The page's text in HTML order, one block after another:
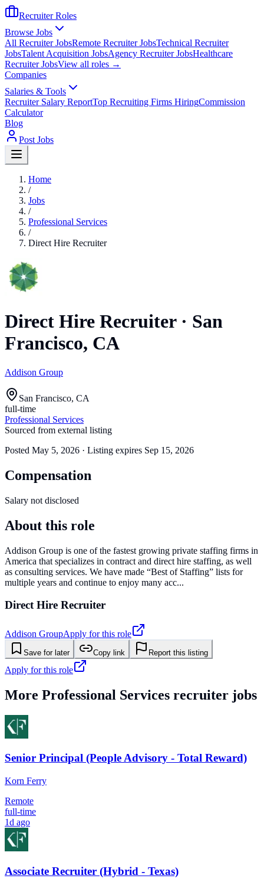
Recruiter Roles
Browse Jobs
All Recruiter JobsRemote Recruiter JobsTechnical Recruiter
JobsTalent Acquisition JobsAgency Recruiter JobsHealthcare
Recruiter JobsView all roles →
Companies
Salaries & Tools
Recruiter Salary ReportTop Recruiting Firms HiringCommission
Calculator
Blog
Post Jobs
Home
/
Jobs
/
Professional Services
/
Direct Hire Recruiter
Direct Hire Recruiter· San
Francisco, CA
Addison Group
San Francisco, CA
full-time
Professional Services
Sourced from external listing
Posted May 5, 2026 · Listing expires Sep 15, 2026
Compensation
Salary not disclosed
About this role
Addison Group is one of the fastest growing private staffing firms in
America that specializes in contract and direct hire staffing, as well
as consulting services. We have made “Best of Staffing” lists for
multiple years and continue to enjoy many acc...
Direct Hire Recruiter
Addison GroupApply for this role
Save for later Copy link Report this listing
Apply for this role
More Professional Services recruiter jobs
Senior Principal (People Advisory - Total Reward)
Korn Ferry
Remote
full-time
1d ago
Associate Recruiter (Hybrid - Texas)